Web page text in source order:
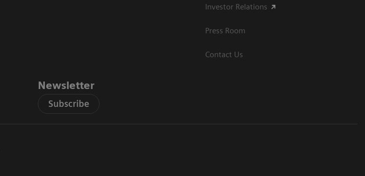
Investor Relations
Press Room
Contact Us
Newsletter
Subscribe